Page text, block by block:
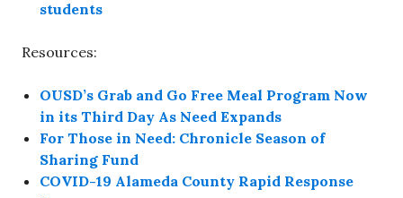
students
Resources:
OUSD’s Grab and Go Free Meal Program Now
in its Third Day As Need Expands
For Those in Need: Chronicle Season of
Sharing Fund
COVID-19 Alameda County Rapid Response